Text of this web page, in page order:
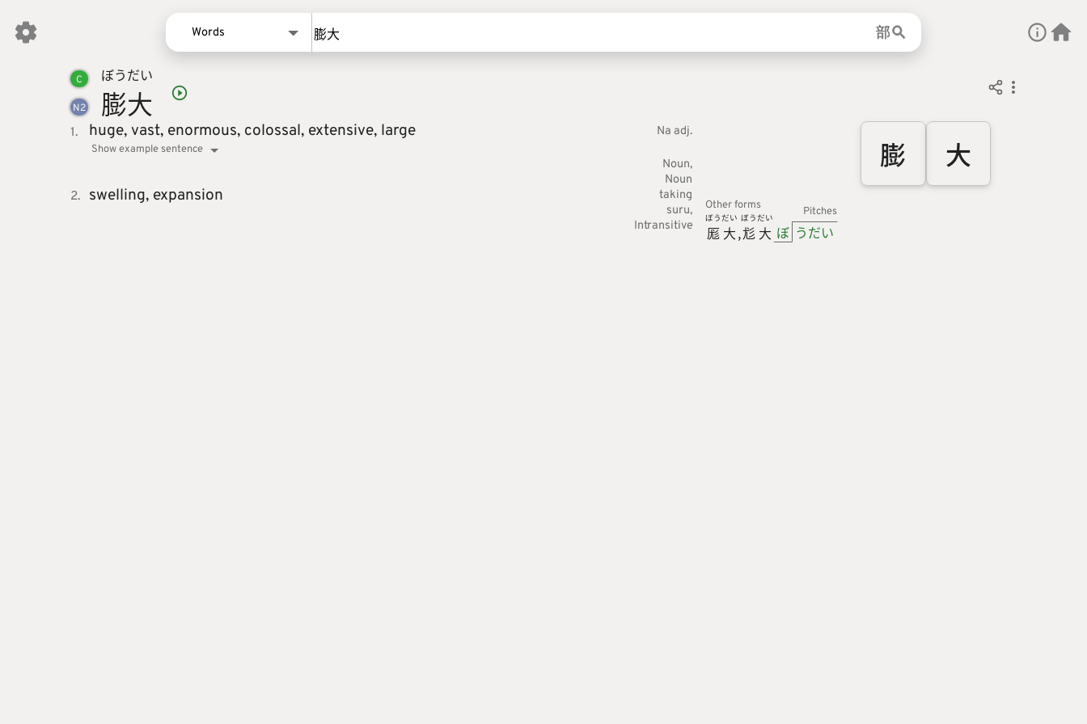
Words
Kanji
Sentences
Names
部
C
N2 膨
ぼう
大
だい
1. huge, vast, enormous, colossal, extensive, large Na adj.
Show example sentence
2. swelling, expansion
Noun
Noun
taking
suru
Intransitive
膨 大
Other forms
厖
ぼう
大
だい
尨
ぼう
大
だい Pitches
ぼ うだい